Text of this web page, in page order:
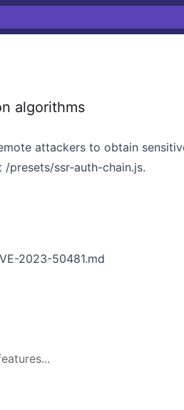
algorithms
attackers to obtain
presets/ssr-auth-chain.js.
2023-50481.md